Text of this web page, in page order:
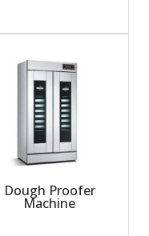
Dough Proofer
Machine